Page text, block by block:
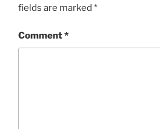
fields are marked *
Comment*